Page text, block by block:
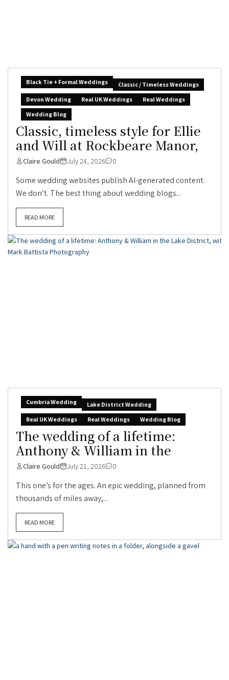
Black Tie + Formal Weddings
Classic / Timeless Weddings
Devon Wedding
Real UK Weddings
Real Weddings
Wedding Blog
Classic, timeless style for Ellie
and Will at Rockbeare Manor,
Claire Gould July 24, 2026 0
Some wedding websites publish AI-generated content.
We don’t. The best thing about wedding blogs...
READ MORE
Cumbria Wedding
Lake District Wedding
Real UK Weddings
Real Weddings Wedding Blog
The wedding of a lifetime:
Anthony & William in the
Claire Gould July 21, 2026 0
This one’s for the ages. An epic wedding, planned from
thousands of miles away,...
READ MORE